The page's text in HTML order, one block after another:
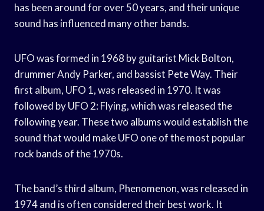
has been around for over 50 years, and their unique
sound has influenced many other bands.
UFO was formed in 1968 by guitarist Mick Bolton,
drummer Andy Parker, and bassist Pete Way. Their
first album, UFO 1, was released in 1970. It was
followed by UFO 2: Flying, which was released the
following year. These two albums would establish the
sound that would make UFO one of the most popular
rock bands of the 1970s.
The band’s third album, Phenomenon, was released in
1974 and is often considered their best work. It